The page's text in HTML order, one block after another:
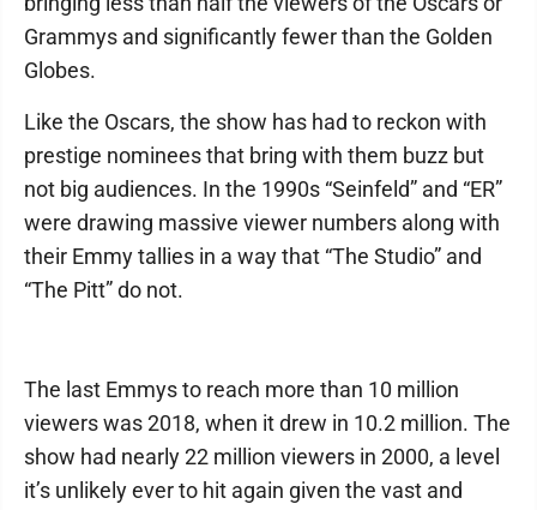
Grammys and significantly fewer than the Golden
Globes.
Like the Oscars, the show has had to reckon with
prestige nominees that bring with them buzz but
not big audiences. In the 1990s “Seinfeld” and “ER”
were drawing massive viewer numbers along with
their Emmy tallies in a way that “The Studio” and
“The Pitt” do not.
The last Emmys to reach more than 10 million
viewers was 2018, when it drew in 10.2 million. The
show had nearly 22 million viewers in 2000, a level
it’s unlikely ever to hit again given the vast and